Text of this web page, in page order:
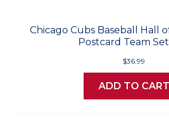
Chicago Cubs Baseball Hall
Postcard Team
$36.99
ADD TO CART